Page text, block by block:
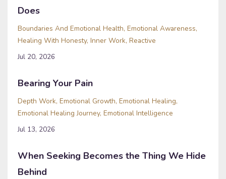
Does
Boundaries And Emotional Health Emotional Awareness
Healing With Honesty Inner Work Reactive
Jul 20, 2026
Bearing Your Pain
Depth Work Emotional Growth Emotional Healing
Emotional Healing Journey Emotional Intelligence
Jul 13, 2026
When Seeking Becomes the Thing We Hide
Behind